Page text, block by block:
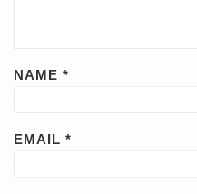
NAME *
EMAIL *